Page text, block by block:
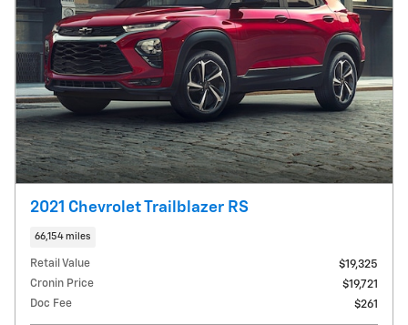
2021 Chevrolet Trailblazer RS
66,154 miles
Retail Value
$19,325
Cronin Price
$19,721
Doc Fee
$261